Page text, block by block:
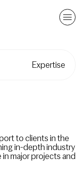
Expertise
to clients in the
in-depth industry
major projects and